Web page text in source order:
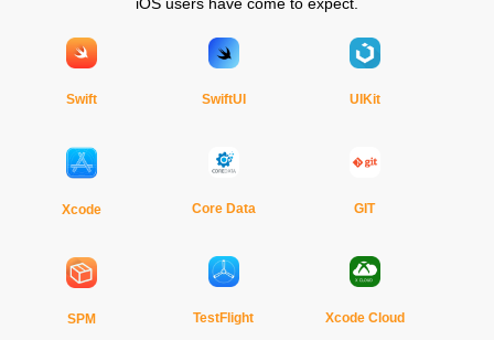
Swift
Xcode
SPM
SwiftUI
Core Data
TestFlight
UIKit
GIT
Xcode Cloud